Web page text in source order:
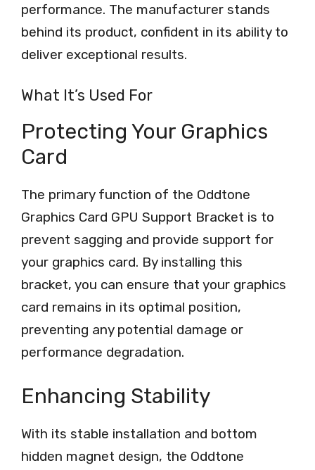
performance. The manufacturer stands
behind its product, confident in its ability to
deliver exceptional results.
What It’s Used For
Protecting Your Graphics
Card
The primary function of the Oddtone
Graphics Card GPU Support Bracket is to
prevent sagging and provide support for
your graphics card. By installing this
bracket, you can ensure that your graphics
card remains in its optimal position,
preventing any potential damage or
performance degradation.
Enhancing Stability
With its stable installation and bottom
hidden magnet design, the Oddtone